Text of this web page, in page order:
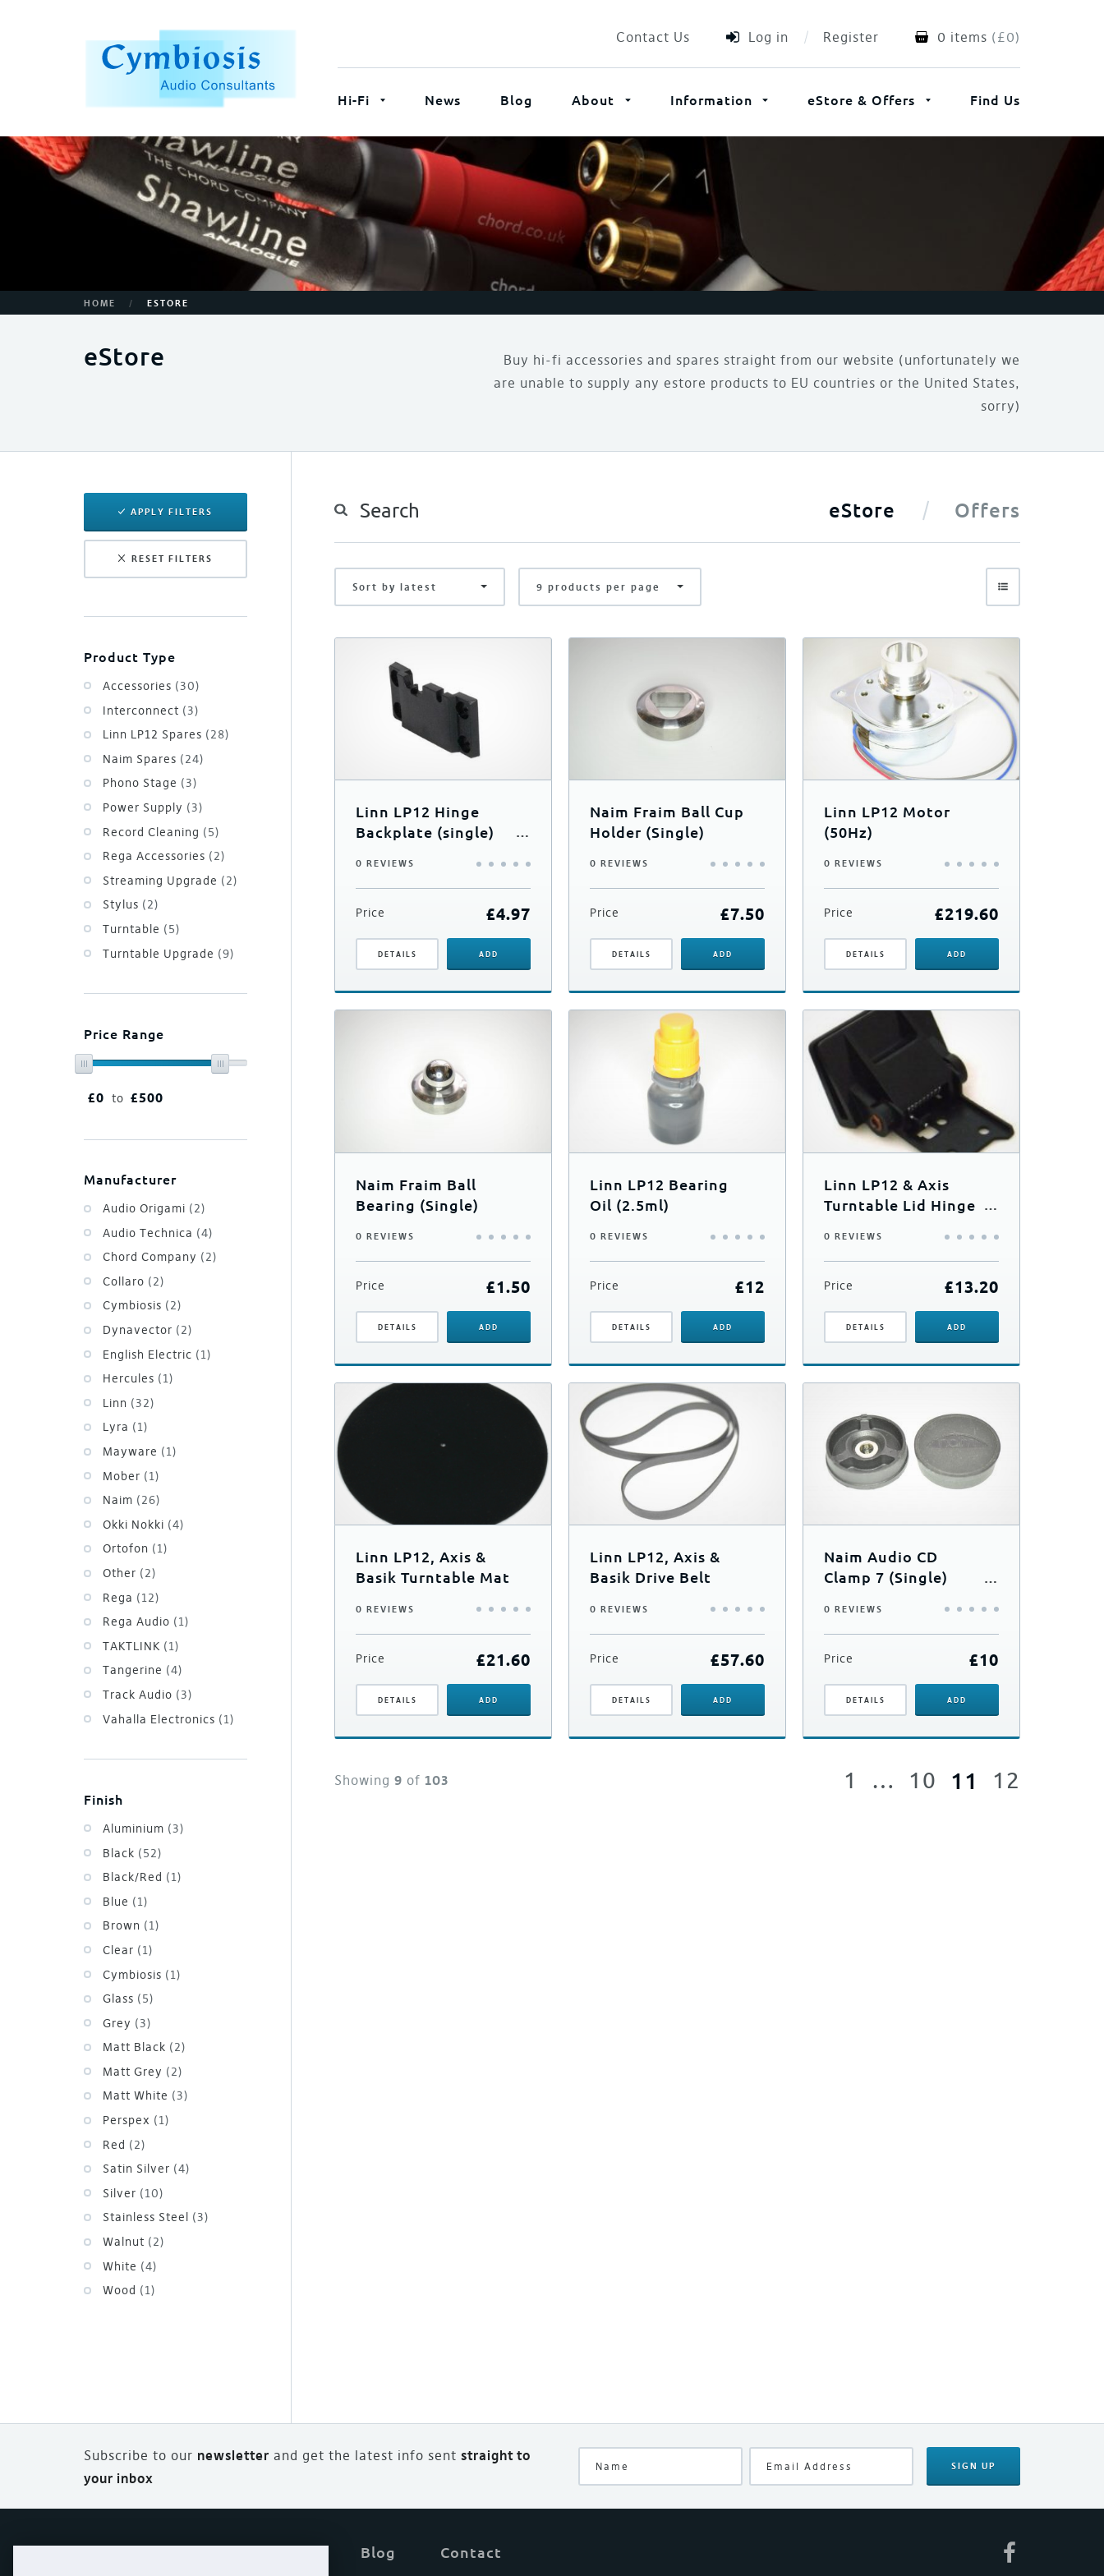
Contact Us Log in Register 0 items (£0)
Hi-Fi News Blog About Information eStore & Offers Find Us
HOME / ESTORE
eStore
Buy hi-fi accessories and spares straight from our website (unfortunately we
are unable to supply any estore products to EU countries or the United States,
sorry)
Offers
eStore
Sort by latest 9 products per page
APPLY FILTERS
RESET FILTERS
Product Type
Accessories (30)
Interconnect (3)
Linn LP12 Spares (28)
Naim Spares (24)
Phono Stage (3)
Power Supply (3)
Record Cleaning (5)
Rega Accessories (2)
Streaming Upgrade (2)
Stylus (2)
Turntable (5)
Turntable Upgrade (9)
Price Range
£0 to £500
Manufacturer
Audio Origami (2)
Audio Technica (4)
Chord Company (2)
Collaro (2)
Cymbiosis (2)
Dynavector (2)
English Electric (1)
Hercules (1)
Linn (32)
Lyra (1)
Mayware (1)
Mober (1)
Naim (26)
Okki Nokki (4)
Ortofon (1)
Other (2)
Rega (12)
Rega Audio (1)
TAKTLINK (1)
Tangerine (4)
Track Audio (3)
Vahalla Electronics (1)
Finish
Aluminium (3)
Black (52)
Black/Red (1)
Blue (1)
Brown (1)
Clear (1)
Cymbiosis (1)
Glass (5)
Grey (3)
Matt Black (2)
Matt Grey (2)
Matt White (3)
Perspex (1)
Red (2)
Satin Silver (4)
Silver (10)
Stainless Steel (3)
Walnut (2)
White (4)
Wood (1)
Linn LP12 Hinge
Backplate (single)
0 REVIEWS
Price £4.97
DETAILS ADD
Naim Fraim Ball Cup
Holder (Single)
0 REVIEWS
Price £7.50
DETAILS ADD
Linn LP12 Motor
(50Hz)
0 REVIEWS
Price £219.60
DETAILS ADD
Naim Fraim Ball
Bearing (Single)
0 REVIEWS
Price £1.50
DETAILS ADD
Linn LP12 Bearing
Oil (2.5ml)
0 REVIEWS
Price £12
DETAILS ADD
Linn LP12 & Axis
Turntable Lid Hinge
0 REVIEWS
Price £13.20
DETAILS ADD
Linn LP12, Axis &
Basik Turntable Mat
0 REVIEWS
Price £21.60
DETAILS ADD
Linn LP12, Axis &
Basik Drive Belt
0 REVIEWS
Price £57.60
DETAILS ADD
Naim Audio CD
Clamp 7 (Single)
0 REVIEWS
Price £10
DETAILS ADD
1 … 10 11 12
Showing 9 of 103
Subscribe to our newsletter and get the latest info sent straight to
your inbox
SIGN UP
Home Offers eStore Blog Contact